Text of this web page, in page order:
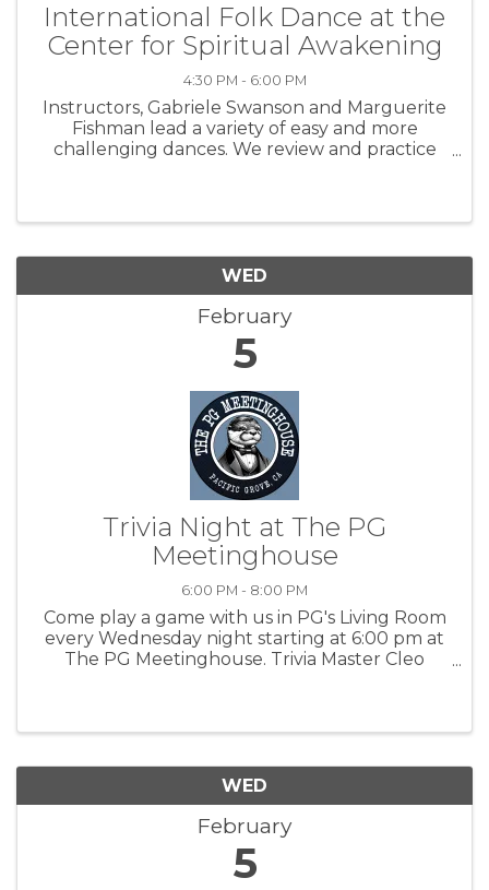
International Folk Dance at the
Center for Spiritual Awakening
4:30 PM - 6:00 PM
Instructors, Gabriele Swanson and Marguerite
Fishman lead a variety of easy and more
challenging dances. We review and practice
WED
February
5
Trivia Night at The PG
Meetinghouse
6:00 PM - 8:00 PM
Come play a game with us in PG's Living Room
every Wednesday night starting at 6:00 pm at
The PG Meetinghouse. Trivia Master Cleo
WED
February
5